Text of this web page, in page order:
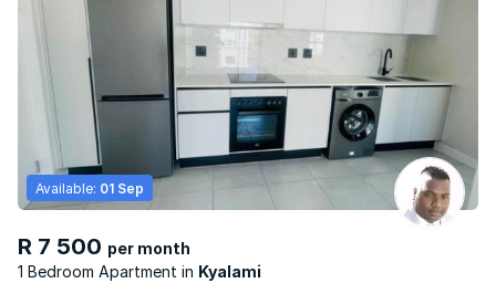
R 7 500 per month
1 Bedroom Apartment
Kyalami
Available: 01 Sep